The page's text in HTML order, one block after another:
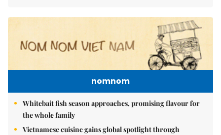
nomnom
Whitebait fish season approaches, promising flavour for
the whole family
Vietnamese cuisine gains global spotlight through